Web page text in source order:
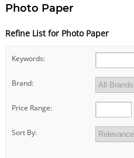
Photo Paper
Refine List for Photo Paper
Keywords:
Brand:
Price Range:
Sort By: